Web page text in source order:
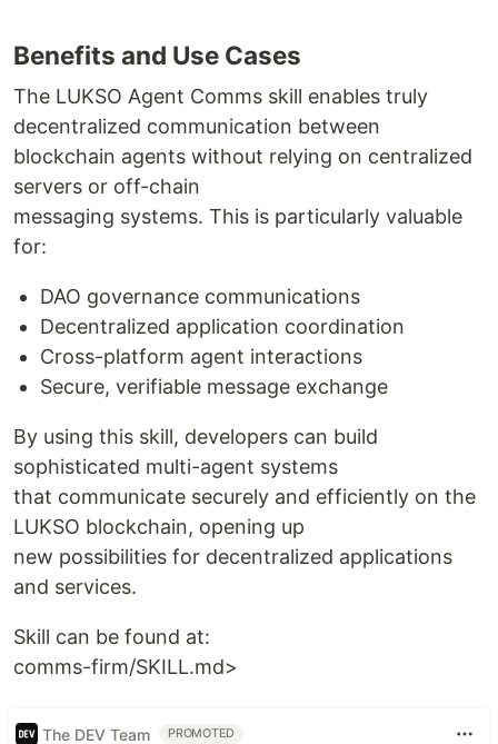
Benefits and Use Cases
The LUKSO Agent Comms skill enables truly
decentralized communication between
blockchain agents without relying on centralized
servers or off-chain
messaging systems. This is particularly valuable
for:
DAO governance communications
Decentralized application coordination
Cross-platform agent interactions
Secure, verifiable message exchange
By using this skill, developers can build
sophisticated multi-agent systems
that communicate securely and efficiently on the
LUKSO blockchain, opening up
new possibilities for decentralized applications
and services.
Skill can be found at:
comms-firm/SKILL.md>
The DEV Team PROMOTED